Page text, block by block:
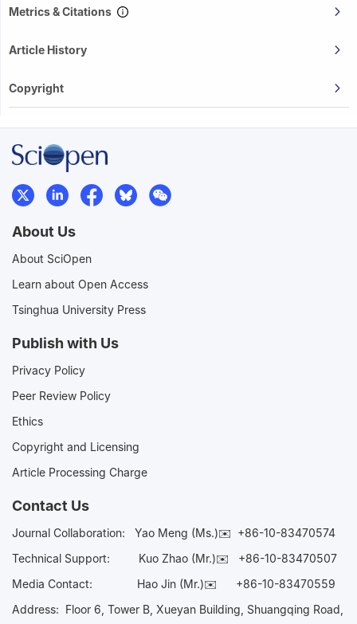
Metrics & Citations
Article History
Copyright
About Us
About SciOpen
Learn about Open Access
Tsinghua University Press
Publish with Us
Privacy Policy
Peer Review Policy
Ethics
Copyright and Licensing
Article Processing Charge
Contact Us
Journal Collaboration: Yao Meng (Ms.)✉️ +86-10-83470574
Technical Support:
Kuo Zhao (Mr.)✉️ +86-10-83470507
Media Contact: Hao Jin (Mr.)✉️ +86-10-83470559
Address: Floor 6, Tower B, Xueyan Building, Shuangqing Road,